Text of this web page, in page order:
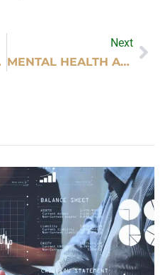
Next
MENTAL HEALTH AS A SOCIAL ISSUE